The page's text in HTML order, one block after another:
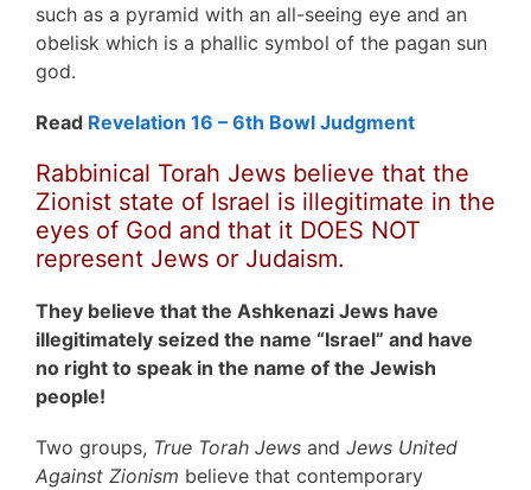
such as a pyramid with an all-seeing eye and an
obelisk which is a phallic symbol of the pagan sun
god.
Read Revelation 16 – 6th Bowl Judgment
Rabbinical Torah Jews believe that the
Zionist state of Israel is illegitimate in the
eyes of God and that it DOES NOT
represent Jews or Judaism.
They believe that the Ashkenazi Jews have
illegitimately seized the name “Israel” and have
no right to speak in the name of the Jewish
people!
Two groups, True Torah Jews and Jews United
Against Zionism believe that contemporary